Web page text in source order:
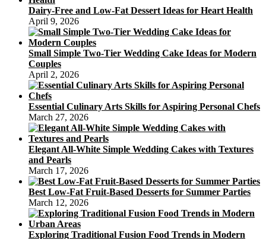
Dairy-Free and Low-Fat Dessert Ideas for Heart Health
April 9, 2026
Small Simple Two-Tier Wedding Cake Ideas for Modern
Couples
April 2, 2026
Essential Culinary Arts Skills for Aspiring Personal Chefs
March 27, 2026
Elegant All-White Simple Wedding Cakes with Textures
and Pearls
March 17, 2026
Best Low-Fat Fruit-Based Desserts for Summer Parties
March 12, 2026
Exploring Traditional Fusion Food Trends in Modern